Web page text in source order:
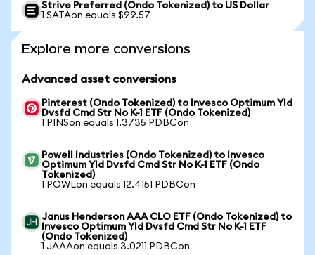
Strive Preferred (Ondo Tokenized) to US Dollar
1 SATAon equals $99.57
Explore more conversions
Advanced asset conversions
Pinterest (Ondo Tokenized) to Invesco Optimum Yld
Dvsfd Cmd Str No K-1 ETF (Ondo Tokenized)
1 PINSon equals 1.3735 PDBCon
Powell Industries (Ondo Tokenized) to Invesco
Optimum Yld Dvsfd Cmd Str No K-1 ETF (Ondo
Tokenized)
1 POWLon equals 12.4151 PDBCon
Janus Henderson AAA CLO ETF (Ondo Tokenized) to
Invesco Optimum Yld Dvsfd Cmd Str No K-1 ETF
(Ondo Tokenized)
1 JAAAon equals 3.0211 PDBCon